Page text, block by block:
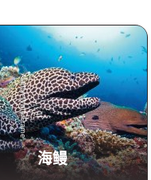
Alamy-WaterFrame
海鳗